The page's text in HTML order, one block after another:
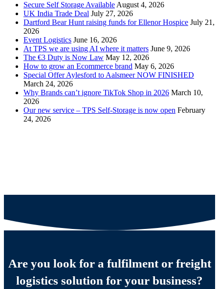
Secure Self Storage Available August 4, 2026
UK India Trade Deal July 27, 2026
Dartford Bear Hunt raising funds for Ellenor Hospice July 21,
2026
Event Logistics June 16, 2026
At TPS we are using AI where it matters June 9, 2026
The €3 Duty is Now Law May 12, 2026
How to grow an Ecommerce brand May 6, 2026
Special Offer Aylesford to Aalsmeer NOW FINISHED
March 24, 2026
Why Brands can’t ignore TikTok Shop in 2026 March 10,
2026
Our new service – TPS Self-Storage is now open February
24, 2026
Are you look for a fulfilment or freight
logistics solution for your business?